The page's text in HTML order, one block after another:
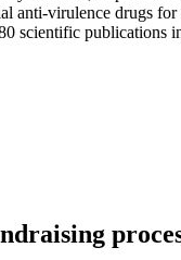
virulence drugs
scientific publications